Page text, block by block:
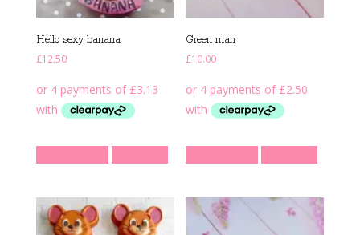
Hello sexy banana
£12.50
Green man
£10.00